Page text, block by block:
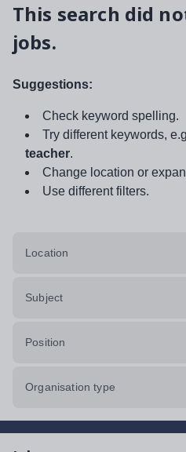
This search did
jobs.
Suggestions:
Check keyword spelling.
Try different keywords,
teacher.
Change location or
Use different filters.
Location
Subject
Position
Organisation type